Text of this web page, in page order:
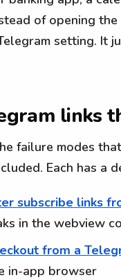
of opening
setting. It
links
failure modes
Each has a
subscribe links
in the webview
from a
in-app browser